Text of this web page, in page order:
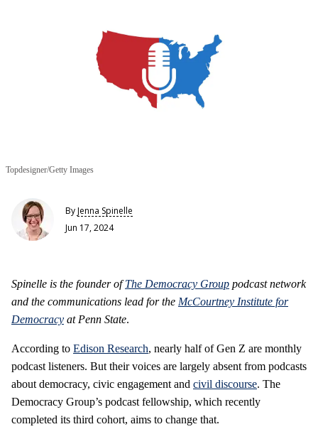
Topdesigner/Getty Images
ByJenna Spinelle
Jun 17, 2024
Spinelle is the founder ofThe Democracy Group podcast network
and the communications lead for the McCourtney Institute for
Democracy at Penn State.
According to Edison Research, nearly half of Gen Z are monthly
podcast listeners. But their voices are largely absent from podcasts
about democracy, civic engagement and civil discourse. The
Democracy Group’s podcast fellowship, which recently
completed its third cohort, aims to change that.